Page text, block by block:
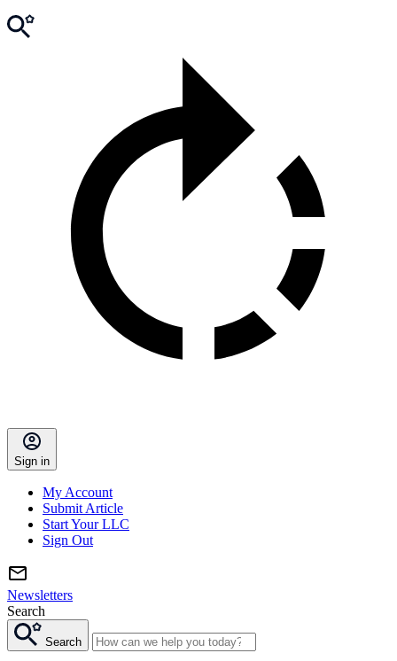
Sign in
My Account
Submit Article
Start Your LLC
Sign Out
Newsletters
Search
Search